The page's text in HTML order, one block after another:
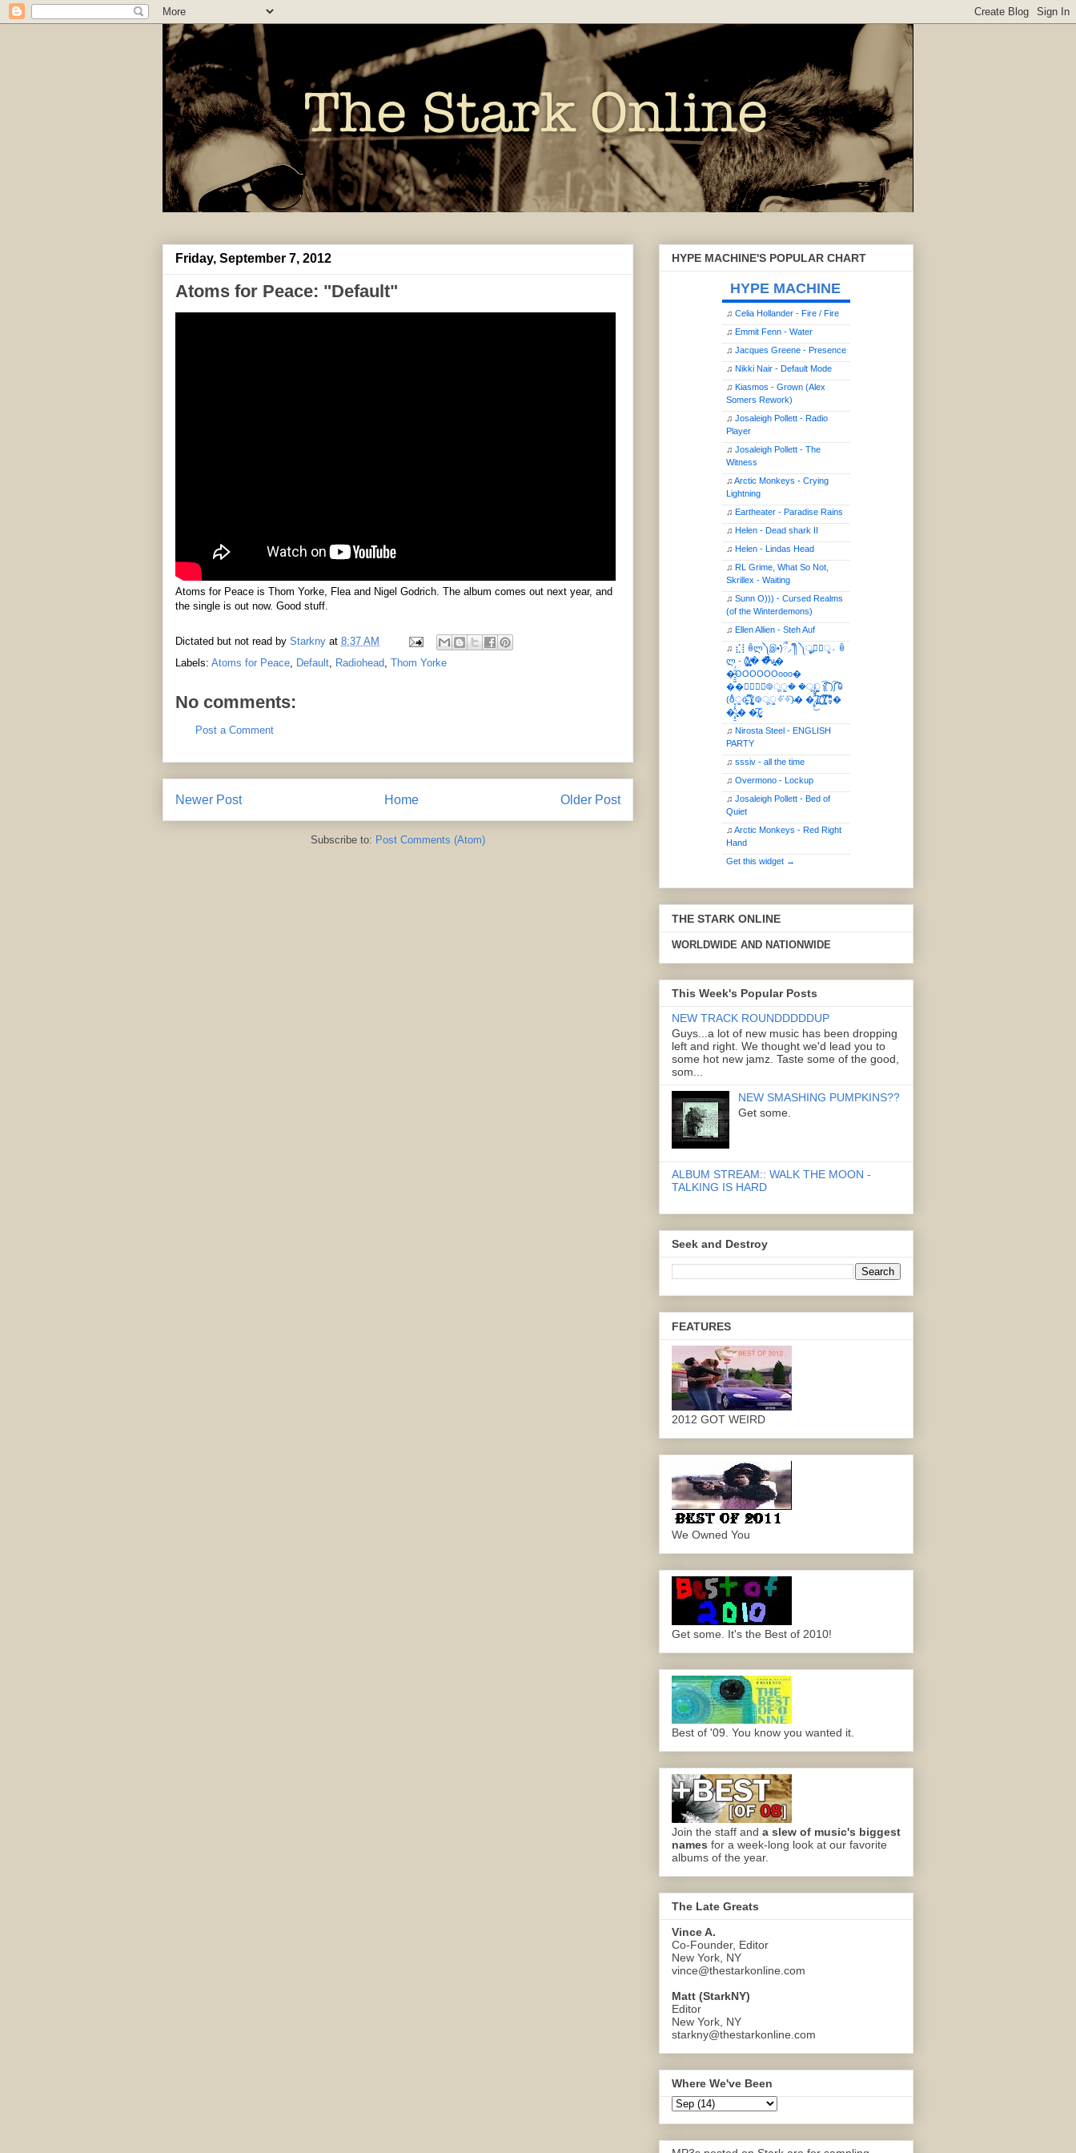
Friday, September 7, 2012
Atoms for Peace: "Default"
Atoms for Peace is Thom Yorke, Flea and Nigel Godrich. The album comes out next year, and
the single is out now. Good stuff.
Dictated but not read by Starkny at 8:37 AM
Labels: Atoms for Peace, Default, Radiohead, Thom Yorke
No comments:
Post a Comment
Newer Post Older Post
Home
Subscribe to: Post Comments (Atom)
HYPE MACHINE'S POPULAR CHART
HYPE MACHINE
♫ Celia Hollander - Fire / Fire
♫ Emmit Fenn - Water
♫ Jacques Greene - Presence
♫ Nikki Nair - Default Mode
♫ Kiasmos - Grown (Alex
Somers Rework)
♫ Josaleigh Pollett - Radio
Player
♫ Josaleigh Pollett - The
Witness
♫ Arctic Monkeys - Crying
Lightning
♫ Eartheater - Paradise Rains
♫ Helen - Dead shark II
♫ Helen - Lindas Head
♫ RL Grime, What So Not,
Skrillex - Waiting
♫ Sunn O))) - Cursed Realms
(of the Winterdemons)
♫ Ellen Allien - Steh Auf
♫ ⣎⡇ꉺლ༽இ•̛)ྀ◞ ༎ຶ ༽ৣৢ؞ৢ؞ؖ ꉺ
ლ - (̸̢̛̼̞̭͋ͅ)̸͚̰� �̔̾̀̿͒͂v̴̢͚͚͎�
�̶̞̮͖̑̈́OOOOOOooo�
��⃝☼⃝◉࿃ूੂ� �ूੂੂ ʅ͡͡͡͡͡͡͡͡͡͡͡( )ʃ͡͡͡͡͡͡͡͡͡͡ ꐑ
(ఠీੂȯ̶̞̮͖̑ ̈́̿)̸̳̥̰̜̥̺̐ͅ ࿃ूੂ✧⃛✧⃛)̴� �̜͍̱̋̌͋̓̾̚͜ ̷̨̢̥̅͝ͅ(̸̢̛̼̞ ̭͋ͅ)̸͚̰͛̔̾̀̿͒ ͂:̴͓̞̑̌̂̆̊͋̀:�
�͎̟̯̂̓̌:̶̢͙͙͕� �̩͆(̷̮͍͚̫͚͂
♫ Nirosta Steel - ENGLISH
PARTY
♫ sssiv - all the time
♫ Overmono - Lockup
♫ Josaleigh Pollett - Bed of
Quiet
♫ Arctic Monkeys - Red Right
Hand
Get this widget →
THE STARK ONLINE
WORLDWIDE AND NATIONWIDE
This Week's Popular Posts
NEW TRACK ROUNDDDDDUP
Guys...a lot of new music has been dropping
left and right. We thought we'd lead you to
some hot new jamz. Taste some of the good,
som...
NEW SMASHING PUMPKINS??
Get some.
ALBUM STREAM:: WALK THE MOON -
TALKING IS HARD
Seek and Destroy
FEATURES
2012 GOT WEIRD
We Owned You
Get some. It's the Best of 2010!
Best of '09. You know you wanted it.
Join the staff and a slew of music's biggest
names for a week-long look at our favorite
albums of the year.
The Late Greats
Vince A.
Co-Founder, Editor
New York, NY
vince@thestarkonline.com
Matt (StarkNY)
Editor
New York, NY
starkny@thestarkonline.com
Where We've Been